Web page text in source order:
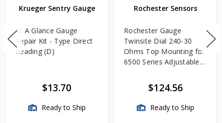
Krueger Sentry Gauge
At A Glance Gauge
Repair Kit - Type Direct
Reading (D)
$13.70
Ready to Ship
Rochester Sensors
Rochester Gauge
Twinsite Dial 240-30
Ohms Top Mounting for
6500 Series Adjustable
TwinSite Dial Only,
Gauge Not Included
$124.56
Ready to Ship